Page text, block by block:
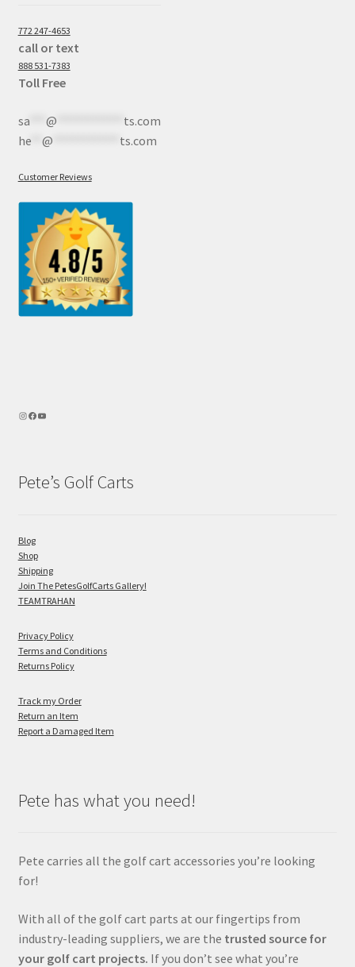
772 247-4653
call or text
888 531-7383
Toll Free
sa*** @
ts.com
he** @ ts.com
Customer Reviews
Pete’s Golf Carts
Blog
Shop
Shipping
Join The PetesGolfCarts Gallery!
TEAMTRAHAN
Privacy Policy
Terms and Conditions
Returns Policy
Track my Order
Return an Item
Report a Damaged Item
Pete has what you need!
Pete carries all the golf cart accessories you’re looking
for!
With all of the golf cart parts at our fingertips from
industry-leading suppliers, we are the trusted source for
your golf cart projects. If you don’t see what you’re